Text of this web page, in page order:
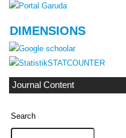
DIMENSIONS
STATCOUNTER
Journal Content
Search